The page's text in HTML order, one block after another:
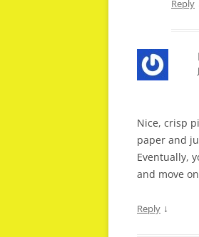
Reply
Nice, crisp
paper and
Eventually,
and move
Reply ↓